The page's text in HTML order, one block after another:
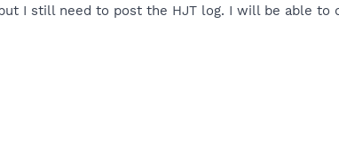
I still need to post the HJT log. I will be able to